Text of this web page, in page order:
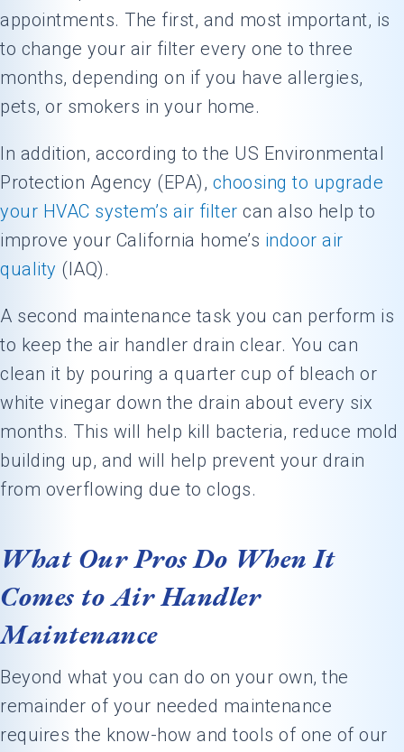
appointments. The first, and most important, is
to change your air filter every one to three
months, depending on if you have allergies,
pets, or smokers in your home.
In addition, according to the US Environmental
Protection Agency (EPA), choosing to upgrade
your HVAC system’s air filter can also help to
improve your California home’s indoor air
quality (IAQ).
A second maintenance task you can perform is
to keep the air handler drain clear. You can
clean it by pouring a quarter cup of bleach or
white vinegar down the drain about every six
months. This will help kill bacteria, reduce mold
building up, and will help prevent your drain
from overflowing due to clogs.
What Our Pros Do When It
Comes to Air Handler
Maintenance
Beyond what you can do on your own, the
remainder of your needed maintenance
requires the know-how and tools of one of our